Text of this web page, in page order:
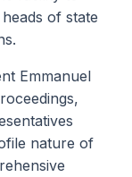
of state
Emmanuel
nature of